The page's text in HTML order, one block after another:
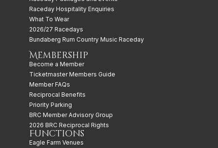
Raceday Hospitality Enquiries
What To Wear
2026/27 Racedays
Bundaberg Rum Country Music Raceday
Membership
Become a Member
Ticketmaster Members Guide
Member FAQs
Reciprocal Benefits
Priority Parking
BRC Member Advisory Group
2026 BRC Reciprocal Rights
Functions
Eagle Farm Venues